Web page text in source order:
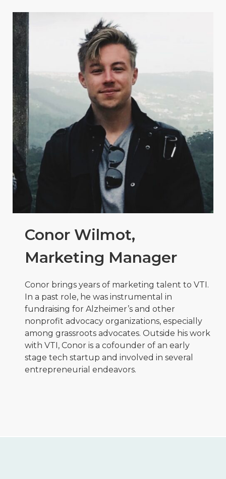
Conor Wilmot,
Marketing Manager
Conor brings years of marketing talent to VTI.
In a past role, he was instrumental in
fundraising for Alzheimer’s and other
nonprofit advocacy organizations, especially
among grassroots advocates. Outside his work
with VTI, Conor is a cofounder of an early
stage tech startup and involved in several
entrepreneurial endeavors.